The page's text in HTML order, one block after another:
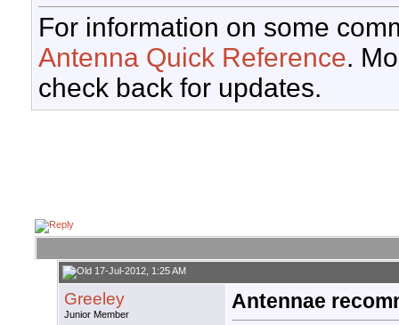
For information on some
Antenna Quick Reference.
check back for updates.
17-Jul-2012, 1:25 AM
Greeley
Junior Member
Antennae